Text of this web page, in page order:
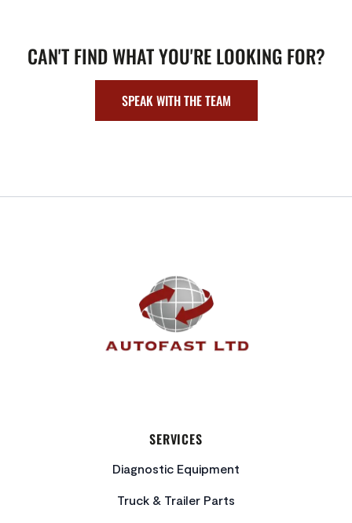
CAN'T FIND WHAT YOU'RE LOOKING FOR?
SPEAK WITH THE TEAM
FOOTER
SERVICES
Diagnostic Equipment
Truck & Trailer Parts